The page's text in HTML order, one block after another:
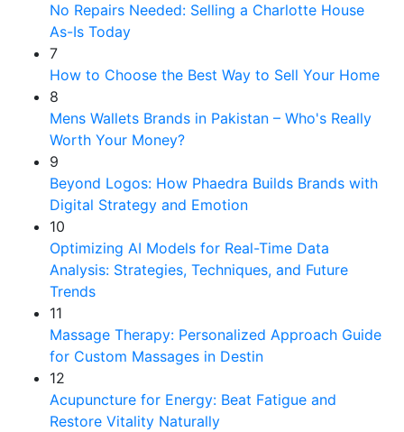
No Repairs Needed: Selling a Charlotte House
As-Is Today
7
How to Choose the Best Way to Sell Your Home
8
Mens Wallets Brands in Pakistan – Who's Really
Worth Your Money?
9
Beyond Logos: How Phaedra Builds Brands with
Digital Strategy and Emotion
10
Optimizing AI Models for Real-Time Data
Analysis: Strategies, Techniques, and Future
Trends
11
Massage Therapy: Personalized Approach Guide
for Custom Massages in Destin
12
Acupuncture for Energy: Beat Fatigue and
Restore Vitality Naturally